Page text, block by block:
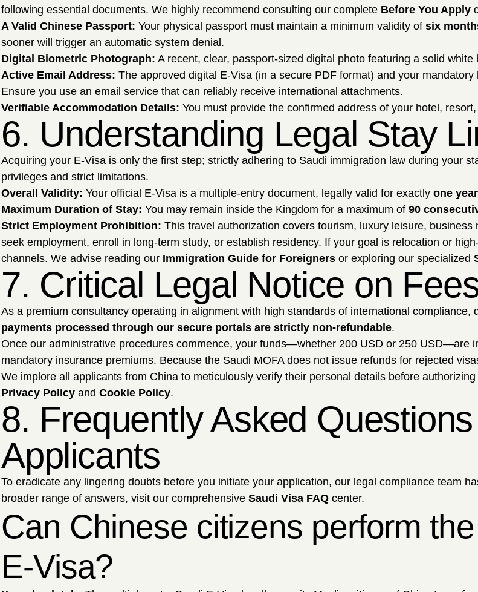
following essential documents. We highly recommend consulting our complete Before You Apply
A Valid Chinese Passport: Your physical passport must maintain a minimum validity of six
sooner will trigger an automatic system denial.
Digital Biometric Photograph: A recent, clear, passport-sized digital photo featuring a solid white
Active Email Address: The approved digital E-Visa (in a secure PDF format) and your
Ensure you use an email service that can reliably receive international attachments.
Verifiable Accommodation Details: You must provide the confirmed address of your hotel,
6. Understanding Legal Stay
Acquiring your E-Visa is only the first step; strictly adhering to Saudi immigration law during your
privileges and strict limitations.
Overall Validity: Your official E-Visa is a multiple-entry document, legally valid for exactly one
Maximum Duration of Stay: You may remain inside the Kingdom for a maximum of 90
Strict Employment Prohibition: This travel authorization covers tourism, luxury leisure,
seek employment, enroll in long-term study, or establish residency. If your goal is relocation or
channels. We advise reading our Immigration Guide for Foreigners or exploring our specialized
7. Critical Legal Notice on
As a premium consultancy operating in alignment with high standards of international
payments processed through our secure portals are strictly non-refundable.
Once our administrative procedures commence, your funds—whether 200 USD or 250 USD—are
mandatory insurance premiums. Because the Saudi MOFA does not issue refunds for rejected
We implore all applicants from China to meticulously verify their personal details before
Privacy Policy and Cookie Policy.
8. Frequently Asked
Applicants
To eradicate any lingering doubts before you initiate your application, our legal compliance team
broader range of answers, visit our comprehensive Saudi Visa FAQ center.
Can Chinese citizens perform
E-Visa?